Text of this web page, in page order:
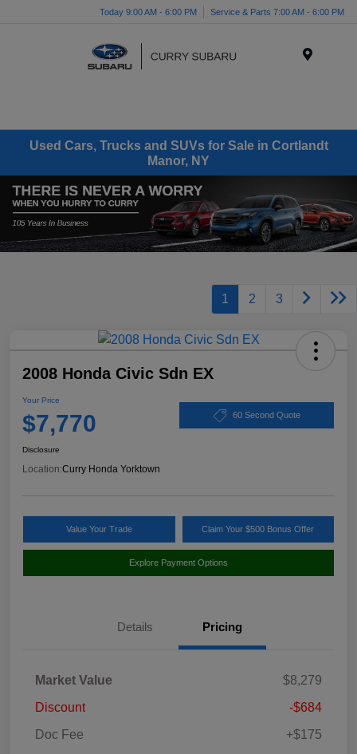
Today 9:00 AM - 6:00 PM Service & Parts 7:00 AM - 6:00 PM
Used Cars, Trucks and SUVs for Sale in Cortlandt
Manor, NY
1 2 3
2008 Honda Civic Sdn EX
Your Price
$7,770 60 Second Quote
Disclosure
Location:Curry Honda Yorktown
Value Your Trade Claim Your $500 Bonus Offer
Explore Payment Options
Details Pricing
Market Value
$8,279
Discount
-$684
Doc Fee
+$175